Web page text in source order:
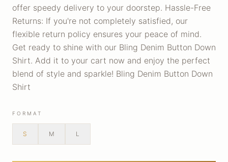
offer speedy delivery to your doorstep. Hassle-Free
Returns: If you're not completely satisfied, our
flexible return policy ensures your peace of mind.
Get ready to shine with our Bling Denim Button Down
Shirt. Add it to your cart now and enjoy the perfect
blend of style and sparkle! Bling Denim Button Down
Shirt
FORMAT
S M L